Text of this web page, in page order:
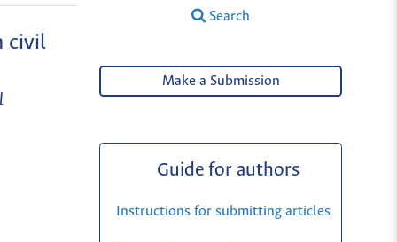
Search
civil
Make a Submission
Guide for authors
Instructions for submitting articles